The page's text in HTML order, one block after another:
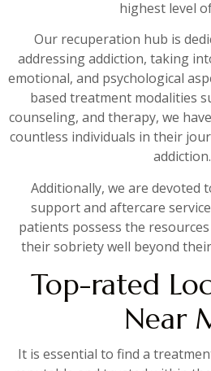
highest level
Our recuperation hub is
addressing addiction, taking
emotional, and psychological
based treatment modalities
counseling, and therapy, we
countless individuals in their
addiction.
Additionally, we are devoted
support and aftercare
patients possess the
their sobriety well beyond
Top-rated
Near
It is essential to find a